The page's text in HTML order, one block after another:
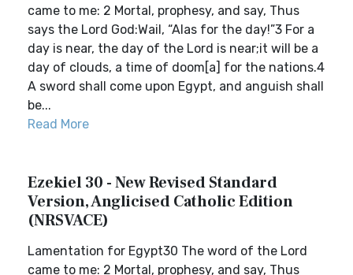
came to me: 2 Mortal, prophesy, and say, Thus
says the Lord God:Wail, “Alas for the day!”3 For a
day is near, the day of the Lord is near;it will be a
day of clouds, a time of doom[a] for the nations.4
A sword shall come upon Egypt, and anguish shall
be...
Read More
Ezekiel 30 - New Revised Standard
Version, Anglicised Catholic Edition
(NRSVACE)
Lamentation for Egypt30 The word of the Lord
came to me: 2 Mortal, prophesy, and say, Thus